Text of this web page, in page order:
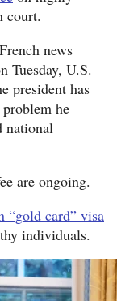
court.
news
Tuesday, U.S.
president has
he
national
are ongoing.
“gold card” visa
individuals.